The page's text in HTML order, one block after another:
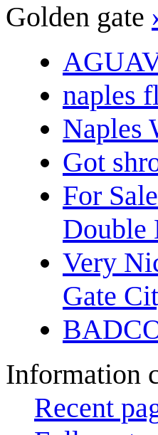
Golden gate
naples
Naples
Got
For
Double
Very
Gate
Information
Recent